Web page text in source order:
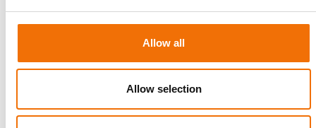
Allow all
Allow selection